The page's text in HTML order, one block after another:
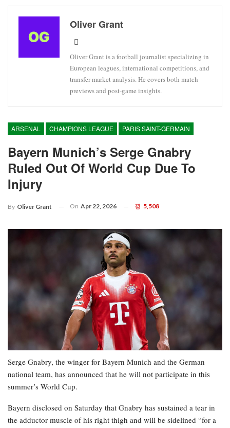
Oliver Grant
Oliver Grant is a football journalist specializing in
European leagues, international competitions, and
transfer market analysis. He covers both match
previews and post-game insights.
ARSENAL CHAMPIONS LEAGUE PARIS SAINT-GERMAIN
Bayern Munich’s Serge Gnabry
Ruled Out Of World Cup Due To
Injury
By Oliver Grant On Apr 22, 2026 5,508
Serge Gnabry, the winger for Bayern Munich and the German
national team, has announced that he will not participate in this
summer’s World Cup.
Bayern disclosed on Saturday that Gnabry has sustained a tear in
the adductor muscle of his right thigh and will be sidelined “for a